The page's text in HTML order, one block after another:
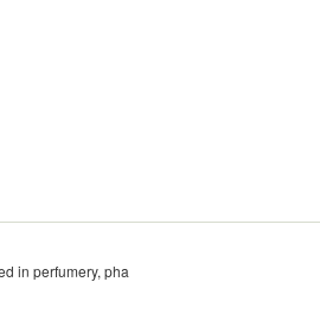
in perfumery, pha